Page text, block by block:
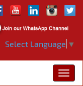
Select Language ▼